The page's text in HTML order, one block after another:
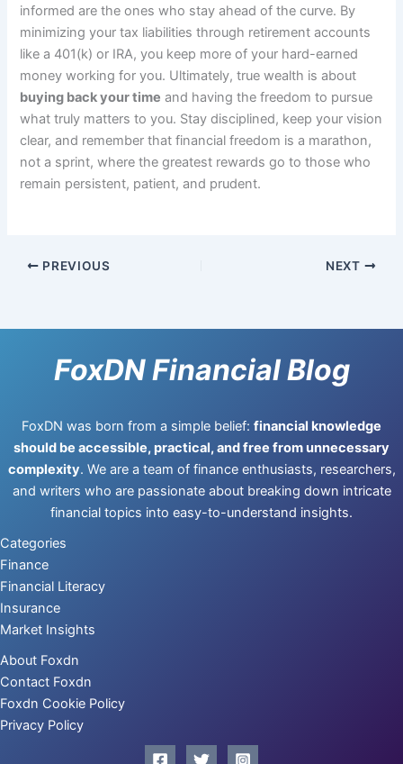
informed are the ones who stay ahead of the curve. By
minimizing your tax liabilities through retirement accounts
like a 401(k) or IRA, you keep more of your hard-earned
money working for you. Ultimately, true wealth is about
buying back your time and having the freedom to pursue
what truly matters to you. Stay disciplined, keep your vision
clear, and remember that financial freedom is a marathon,
not a sprint, where the greatest rewards go to those who
remain persistent, patient, and prudent.
PREVIOUS NEXT
FoxDN Financial Blog
FoxDN was born from a simple belief: financial knowledge
should be accessible, practical, and free from unnecessary
complexity. We are a team of finance enthusiasts, researchers,
and writers who are passionate about breaking down intricate
financial topics into easy-to-understand insights.
Categories
Finance
Financial Literacy
Insurance
Market Insights
About Foxdn
Contact Foxdn
Foxdn Cookie Policy
Privacy Policy